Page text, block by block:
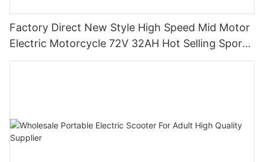
Factory Direct New Style High Speed Mid Motor
Electric Motorcycle 72V 32AH Hot Selling Sport
Bike E- Motorcycle